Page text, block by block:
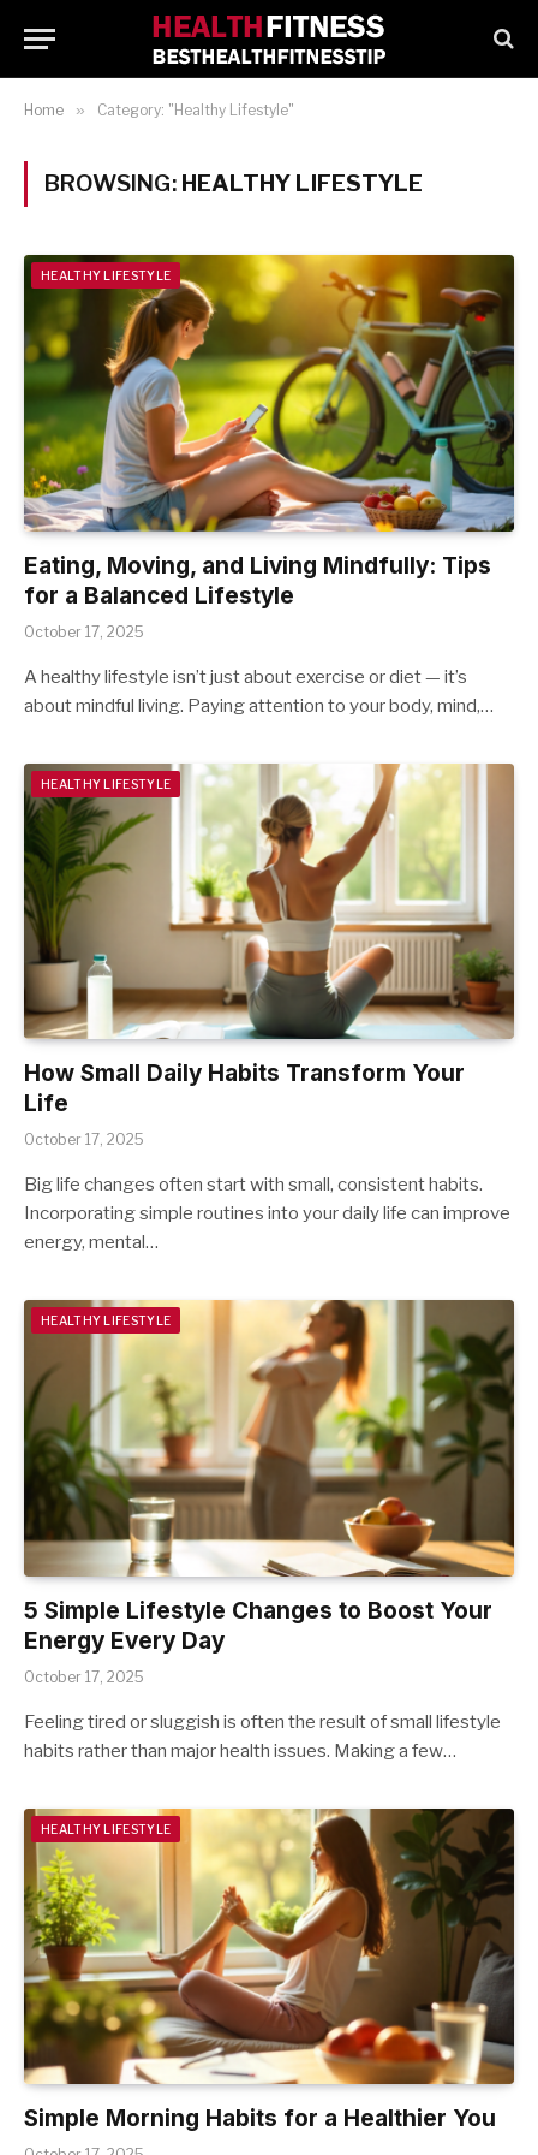
Home » Category: "Healthy Lifestyle"
BROWSING: HEALTHY LIFESTYLE
HEALTHY LIFESTYLE
Eating, Moving, and Living Mindfully: Tips
for a Balanced Lifestyle
October 17, 2025
A healthy lifestyle isn’t just about exercise or diet — it’s
about mindful living. Paying attention to your body, mind,…
HEALTHY LIFESTYLE
How Small Daily Habits Transform Your
Life
October 17, 2025
Big life changes often start with small, consistent habits.
Incorporating simple routines into your daily life can improve
energy, mental…
HEALTHY LIFESTYLE
5 Simple Lifestyle Changes to Boost Your
Energy Every Day
October 17, 2025
Feeling tired or sluggish is often the result of small lifestyle
habits rather than major health issues. Making a few…
HEALTHY LIFESTYLE
Simple Morning Habits for a Healthier You